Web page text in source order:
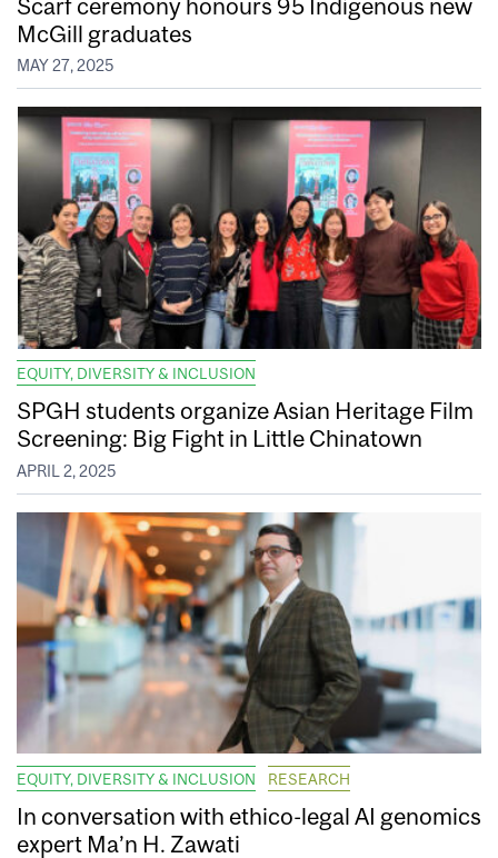
Scarf ceremony honours 95 Indigenous new
McGill graduates
MAY 27, 2025
EQUITY, DIVERSITY & INCLUSION
SPGH students organize Asian Heritage Film
Screening: Big Fight in Little Chinatown
APRIL 2, 2025
EQUITY, DIVERSITY & INCLUSION RESEARCH
In conversation with ethico-legal AI genomics
expert Ma’n H. Zawati